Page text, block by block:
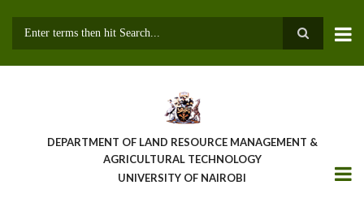
DEPARTMENT OF LAND RESOURCE MANAGEMENT &
AGRICULTURAL TECHNOLOGY
UNIVERSITY OF NAIROBI